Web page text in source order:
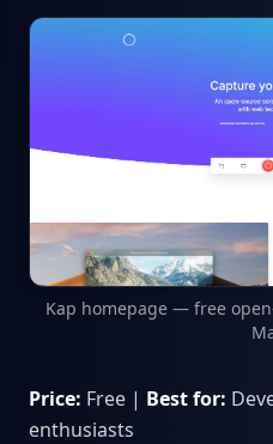
Kap homepage — free
Price: Free | Best for:
enthusiasts